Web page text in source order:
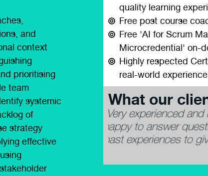
and
context
prioritising
team
systemic
of
strategy
effective
quality learning
Free post course
Free 'AI for Scrum
Microcredential' on-
Highly respected
real-world
What our
Adrian was
analogies and
answers.”
“Adrian has a blend
experience and a